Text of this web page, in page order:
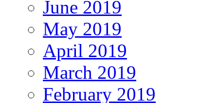
June 2019
May 2019
April 2019
March 2019
February 2019